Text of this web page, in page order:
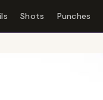
Shots Punches